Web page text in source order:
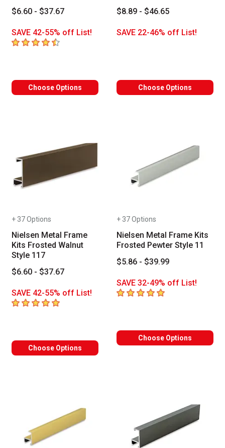
$6.60 - $37.67
SAVE 42-55% off List!
4.8 out of 5 stars
Choose Options
$8.89 - $46.65
SAVE 22-46% off List!
Choose Options
+ 37 Options
Nielsen Metal Frame
Kits Frosted Walnut
Style 117
$6.60 - $37.67
SAVE 42-55% off List!
5out of 5 stars
Choose Options
+ 37 Options
Nielsen Metal Frame Kits
Frosted Pewter Style 11
$5.86 - $39.99
SAVE 32-49% off List!
5out of 5 stars
Choose Options